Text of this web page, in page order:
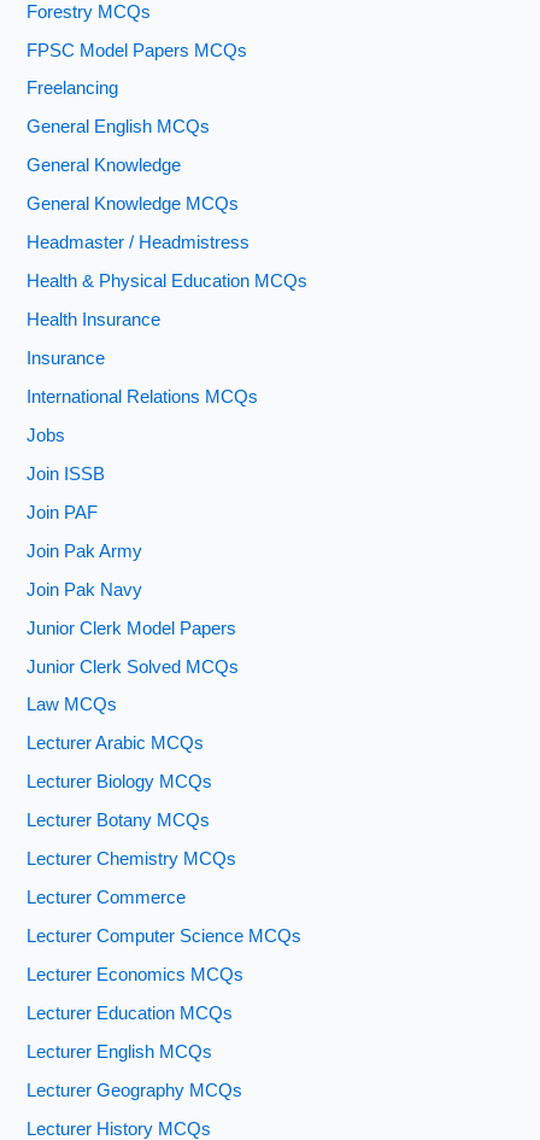
Forestry MCQs
FPSC Model Papers MCQs
Freelancing
General English MCQs
General Knowledge
General Knowledge MCQs
Headmaster / Headmistress
Health & Physical Education MCQs
Health Insurance
Insurance
International Relations MCQs
Jobs
Join ISSB
Join PAF
Join Pak Army
Join Pak Navy
Junior Clerk Model Papers
Junior Clerk Solved MCQs
Law MCQs
Lecturer Arabic MCQs
Lecturer Biology MCQs
Lecturer Botany MCQs
Lecturer Chemistry MCQs
Lecturer Commerce
Lecturer Computer Science MCQs
Lecturer Economics MCQs
Lecturer Education MCQs
Lecturer English MCQs
Lecturer Geography MCQs
Lecturer History MCQs